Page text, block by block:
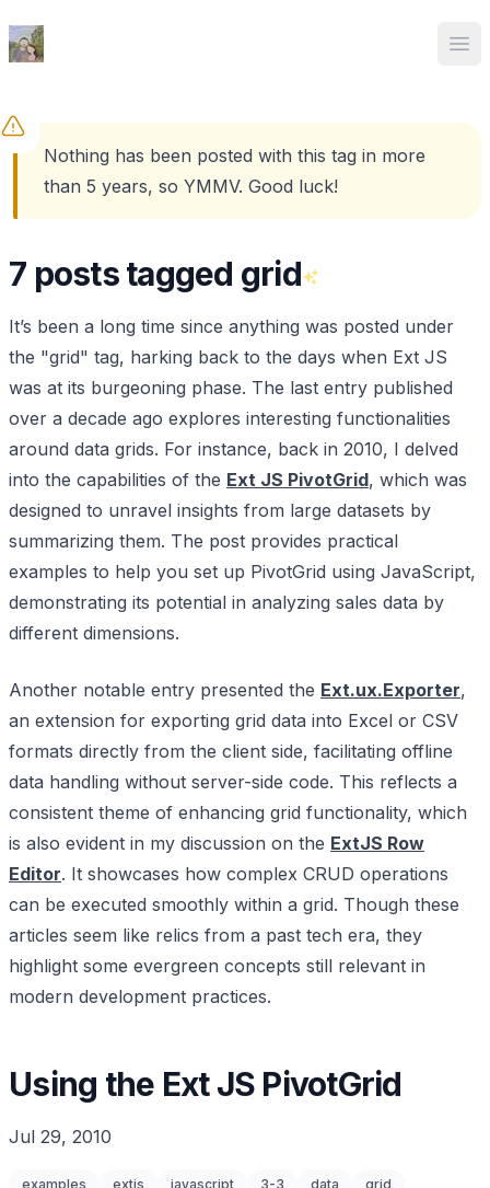
Ed Spencer
Nothing has been posted with this tag in more
than 5 years, so YMMV. Good luck!
7 posts tagged grid
It’s been a long time since anything was posted under
the "grid" tag, harking back to the days when Ext JS
was at its burgeoning phase. The last entry published
over a decade ago explores interesting functionalities
around data grids. For instance, back in 2010, I delved
into the capabilities of the Ext JS PivotGrid, which was
designed to unravel insights from large datasets by
summarizing them. The post provides practical
examples to help you set up PivotGrid using JavaScript,
demonstrating its potential in analyzing sales data by
different dimensions.
Another notable entry presented the Ext.ux.Exporter,
an extension for exporting grid data into Excel or CSV
formats directly from the client side, facilitating offline
data handling without server-side code. This reflects a
consistent theme of enhancing grid functionality, which
is also evident in my discussion on the ExtJS Row
Editor. It showcases how complex CRUD operations
can be executed smoothly within a grid. Though these
articles seem like relics from a past tech era, they
highlight some evergreen concepts still relevant in
modern development practices.
Using the Ext JS PivotGrid
Jul 29, 2010
examples extjs javascript 3-3 data
grid